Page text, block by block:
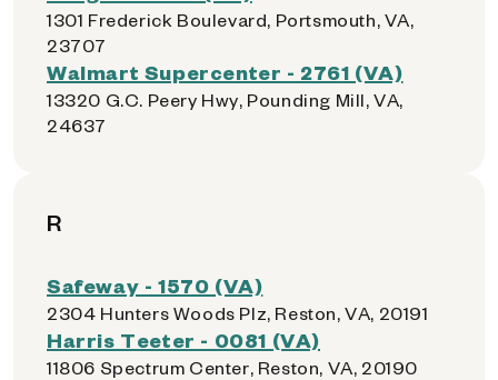
1301 Frederick Boulevard, Portsmouth, VA,
23707
Walmart Supercenter - 2761 (VA)
13320 G.C. Peery Hwy, Pounding Mill, VA,
24637
R
Safeway - 1570 (VA)
2304 Hunters Woods Plz, Reston, VA, 20191
Harris Teeter - 0081 (VA)
11806 Spectrum Center, Reston, VA, 20190